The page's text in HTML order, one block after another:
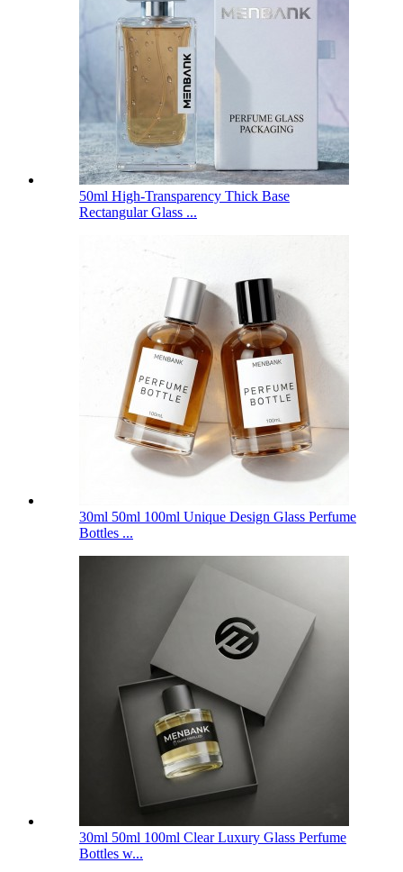
50ml High-Transparency Thick Base
Rectangular Glass ...
30ml 50ml 100ml Unique Design Glass Perfume
Bottles ...
30ml 50ml 100ml Clear Luxury Glass Perfume
Bottles w...